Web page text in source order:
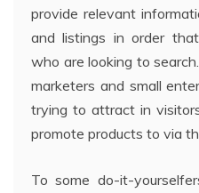
provide relevant
and listings in order
who are looking to
marketers and small
trying to attract in
promote products to via
To some do-it-